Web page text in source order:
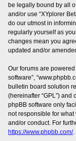
be legally bound by all
and/or use “XYplorer
do our utmost in
regularly yourself as
changes mean you
updated and/or
Our forums are powered
software”,
bulletin board solution
(hereinafter “GPL”)
phpBB software only
not responsible for
and/or conduct. For
https://www.phpbb.com/.